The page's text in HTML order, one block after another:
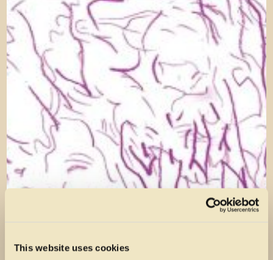
This website uses cookies